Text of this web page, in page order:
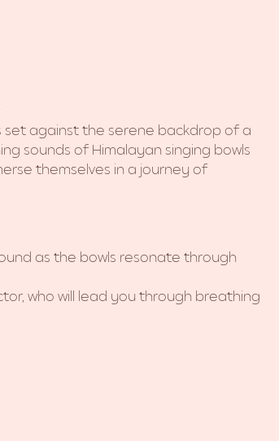
set against the serene backdrop of a
sounds of Himalayan singing bowls
themselves in a journey of
as the bowls resonate through
who will lead you through breathing